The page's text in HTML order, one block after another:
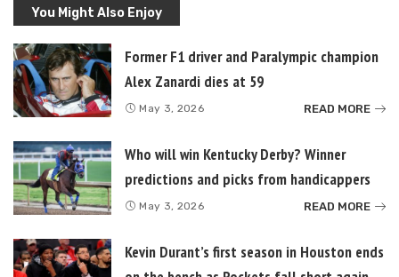
You Might Also Enjoy
Former F1 driver and Paralympic champion
Alex Zanardi dies at 59
May 3, 2026 READ MORE
Who will win Kentucky Derby? Winner
predictions and picks from handicappers
May 3, 2026 READ MORE
Kevin Durant’s first season in Houston ends